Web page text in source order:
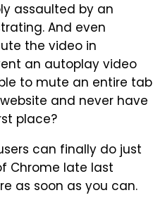
assaulted by an
And even
the video in
an autoplay video
to mute an entire tab
and never have
place?
can finally do just
Chrome late last
as soon as you can.